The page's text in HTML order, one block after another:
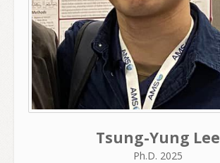
Tsung-Yung Lee
Ph.D. 2025